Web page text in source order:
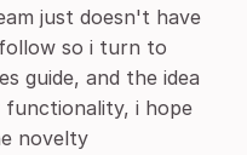
just doesn't have
so i turn to
guide, and the idea
i hope
novelty